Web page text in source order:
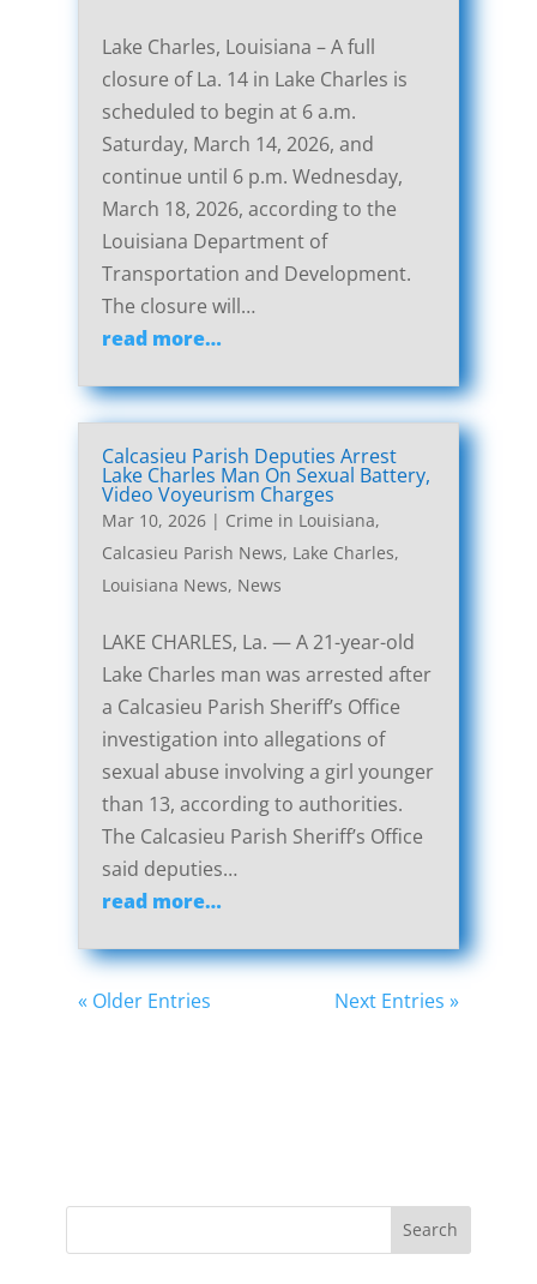
Lake Charles, Louisiana – A full
closure of La. 14 in Lake Charles is
scheduled to begin at 6 a.m.
Saturday, March 14, 2026, and
continue until 6 p.m. Wednesday,
March 18, 2026, according to the
Louisiana Department of
Transportation and Development.
The closure will…
read more…
Calcasieu Parish Deputies Arrest
Lake Charles Man On Sexual Battery,
Video Voyeurism Charges
Mar 10, 2026| Crime in Louisiana,
Calcasieu Parish News, Lake Charles,
Louisiana News, News
LAKE CHARLES, La. — A 21-year-old
Lake Charles man was arrested after
a Calcasieu Parish Sheriff’s Office
investigation into allegations of
sexual abuse involving a girl younger
than 13, according to authorities.
The Calcasieu Parish Sheriff’s Office
said deputies…
read more…
« Older Entries Next Entries »